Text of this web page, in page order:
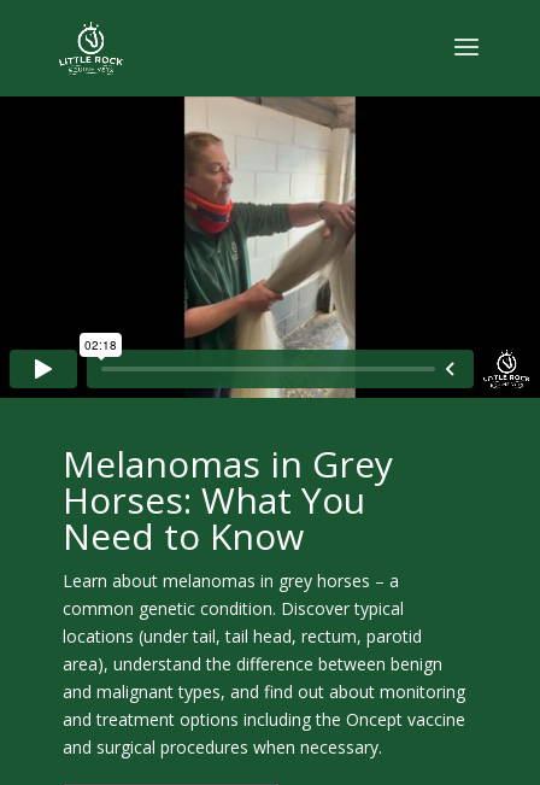
Melanomas in Grey
Horses: What You
Need to Know
Learn about melanomas in grey horses – a
common genetic condition. Discover typical
locations (under tail, tail head, rectum, parotid
area), understand the difference between benign
and malignant types, and find out about monitoring
and treatment options including the Oncept vaccine
and surgical procedures when necessary.